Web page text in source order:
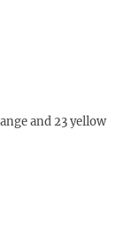
and 23 yellow